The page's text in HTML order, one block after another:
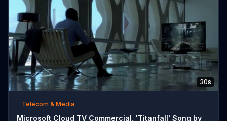
30s
Telecom & Media
Microsoft Cloud TV Commercial, 'Titanfall' Song by